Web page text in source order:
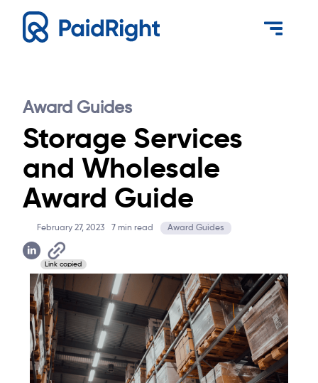
Award Guides
Storage Services
and Wholesale
Award Guide
February 27, 2023 7 min read Award Guides
Link copied